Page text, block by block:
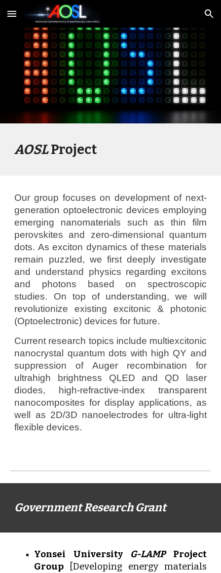
Skip to main content Skip to navigation
AOSLProject
Our group focuses on development of next-
generation optoelectronic devices employing
emerging nanomaterials such as thin film
perovskitesand zero-dimensional quantum
dots. As exciton dynamics of these materials
remain puzzled, we first deeply investigate
and understand physics regarding excitons
and photons based on spectroscopic
studies. On top of understanding, we will
revolutionize existing excitonic & photonic
(Optoelectronic) devices for future.
Current research topics include multiexcitonic
nanocrystal quantum dots with high QY and
suppression of Auger recombination for
ultrahigh brightness QLED and QD laser
diodes, high-refractive-index transparent
nanocomposites for display applications, as
well as 2D/3D nanoelectrodes for ultra-light
flexible devices.
Government Research Grant
Yonsei University G-LAMPProject
Group
[Developing energy materials